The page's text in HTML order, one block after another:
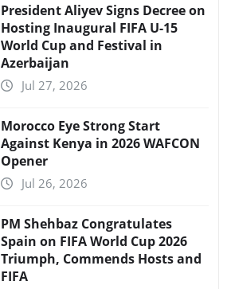
President Aliyev Signs Decree on
Hosting Inaugural FIFA U-15
World Cup and Festival in
Azerbaijan
Jul 27, 2026
Morocco Eye Strong Start
Against Kenya in 2026 WAFCON
Opener
Jul 26, 2026
PM Shehbaz Congratulates
Spain on FIFA World Cup 2026
Triumph, Commends Hosts and
FIFA